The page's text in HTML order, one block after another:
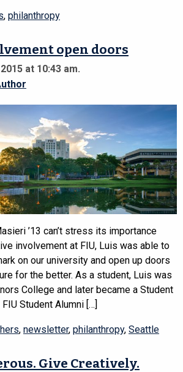
, philanthropy
open doors
at 10:43 am.
’13 can’t stress its importance
involvement at FIU, Luis was able to
on our university and open up doors
for the better. As a student, Luis was
College and later became a Student
Student Alumni […]
, newsletter, philanthropy, Seattle
Give Creatively.